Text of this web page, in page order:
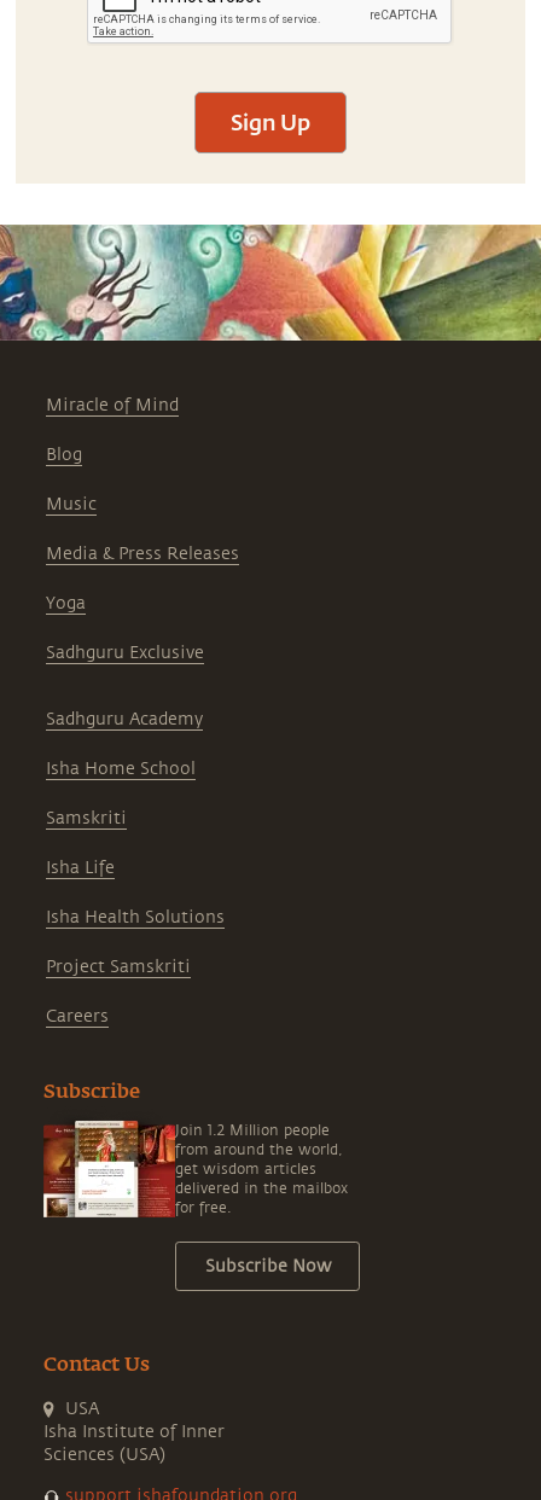
Sign Up
Miracle of Mind
Blog
Music
Media & Press Releases
Yoga
Sadhguru Exclusive
Sadhguru Academy
Isha Home School
Samskriti
Isha Life
Isha Health Solutions
Project Samskriti
Careers
Subscribe
Join 1.2 Million people
from around the world,
get wisdom articles
delivered in the mailbox
for free.
Subscribe Now
Contact Us
USA
Isha Institute of Inner
Sciences (USA)
support.ishafoundation.org